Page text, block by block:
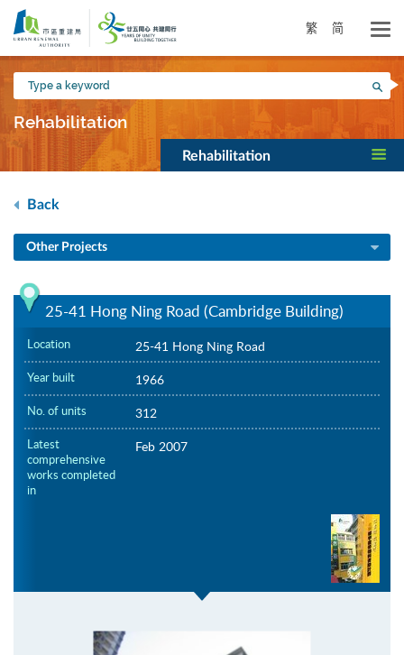
Skip
main
content
繁 简
Type
a
keyword
Rehabilitation
Rehabilitation
Back
Other Projects
25-41 Hong Ning Road (Cambridge Building)
Location 25-41 Hong Ning Road
Year built 1966
No. of units 312
Latest
comprehensive
works completed
in
Feb 2007